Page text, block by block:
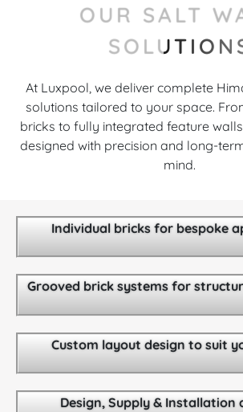
OUR SALT
At Luxpool, we deliver complete
solutions tailored to your space.
bricks to fully integrated feature
designed with precision and long-
mind.
Individual bricks for bespoke
Grooved brick systems for
Custom layout design to suit
Design, Supply & Installation